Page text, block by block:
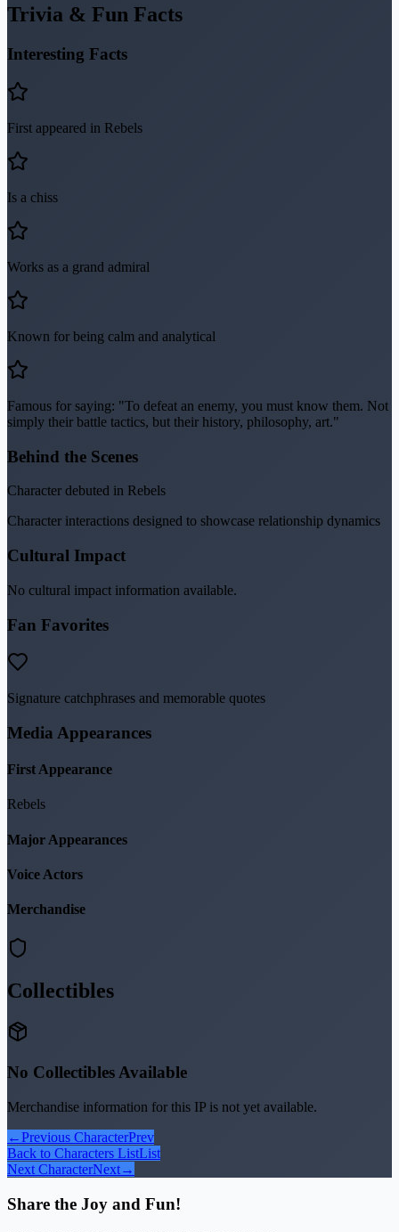
Trivia & Fun Facts
Interesting Facts
First appeared in Rebels
Is a chiss
Works as a grand admiral
Known for being calm and analytical
Famous for saying: "To defeat an enemy, you must know them. Not
simply their battle tactics, but their history, philosophy, art."
Behind the Scenes
Character debuted in Rebels
Character interactions designed to showcase relationship dynamics
Cultural Impact
No cultural impact information available.
Fan Favorites
Signature catchphrases and memorable quotes
Media Appearances
First Appearance
Rebels
Major Appearances
Voice Actors
Merchandise
Collectibles
No Collectibles Available
Merchandise information for this IP is not yet available.
←Previous CharacterPrev
Back to Characters ListList
Next CharacterNext→
Share the Joy and Fun!